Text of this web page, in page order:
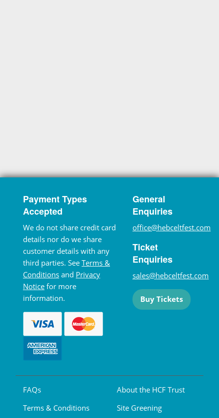
Payment Types
Accepted
We do not share credit card
details nor do we share
customer details with any
third parties. See Terms &
Conditions and Privacy
Notice for more
information.
General
Enquiries
office@hebceltfest.com
Ticket
Enquiries
sales@hebceltfest.com
Buy Tickets
FAQs
Terms & Conditions
About the HCF Trust
Site Greening